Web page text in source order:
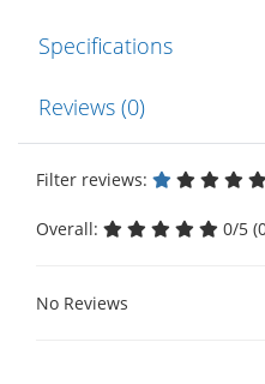
Specifications
Reviews (0)
Filter reviews:
Overall: 0/5
No Reviews